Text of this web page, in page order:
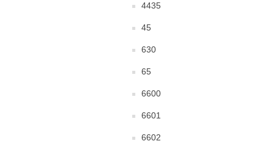
4435
45
630
65
6600
6601
6602